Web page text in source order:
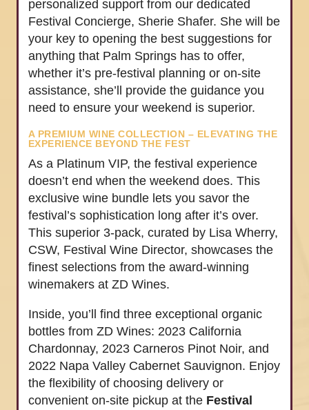
personalized support from our dedicated
Festival Concierge, Sherie Shafer. She will be
your key to opening the best suggestions for
anything that Palm Springs has to offer,
whether it’s pre-festival planning or on-site
assistance, she’ll provide the guidance you
need to ensure your weekend is superior.
A PREMIUM WINE COLLECTION – ELEVATING THE
EXPERIENCE BEYOND THE FEST
As a Platinum VIP, the festival experience
doesn’t end when the weekend does. This
exclusive wine bundle lets you savor the
festival’s sophistication long after it’s over.
This superior 3-pack, curated by Lisa Wherry,
CSW, Festival Wine Director, showcases the
finest selections from the award-winning
winemakers at ZD Wines.
Inside, you’ll find three exceptional organic
bottles from ZD Wines: 2023 California
Chardonnay, 2023 Carneros Pinot Noir, and
2022 Napa Valley Cabernet Sauvignon. Enjoy
the flexibility of choosing delivery or
convenient on-site pickup at the Festival